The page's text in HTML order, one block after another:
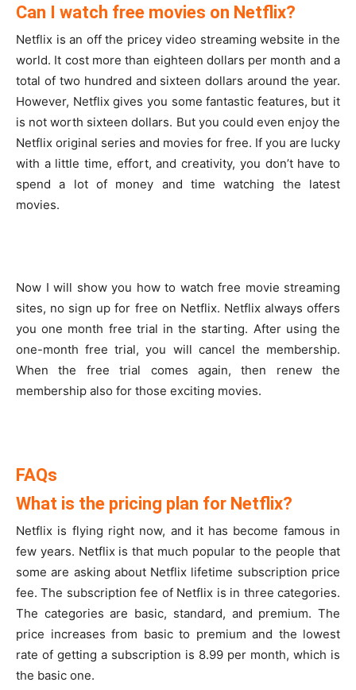
Can I watch free movies on Netflix?
Netflix is an off the pricey video streaming website in the
world. It cost more than eighteen dollars per month and a
total of two hundred and sixteen dollars around the year.
However, Netflix gives you some fantastic features, but it
is not worth sixteen dollars. But you could even enjoy the
Netflix original series and movies for free. If you are lucky
with a little time, effort, and creativity, you don’t have to
spend a lot of money and time watching the latest
movies.
Now I will show you how to watch free movie streaming
sites, no sign up for free on Netflix. Netflix always offers
you one month free trial in the starting. After using the
one-month free trial, you will cancel the membership.
When the free trial comes again, then renew the
membership also for those exciting movies.
FAQs
What is the pricing plan for Netflix?
Netflix is flying right now, and it has become famous in
few years. Netflix is that much popular to the people that
some are asking about Netflix lifetime subscription price
fee. The subscription fee of Netflix is in three categories.
The categories are basic, standard, and premium. The
price increases from basic to premium and the lowest
rate of getting a subscription is 8.99 per month, which is
the basic one.